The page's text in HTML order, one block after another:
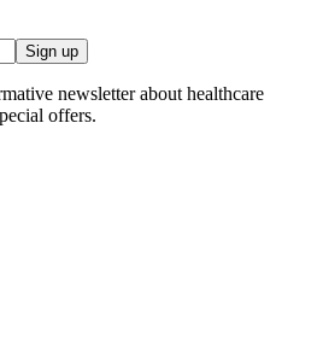
Sign up
newsletter about healthcare
offers.